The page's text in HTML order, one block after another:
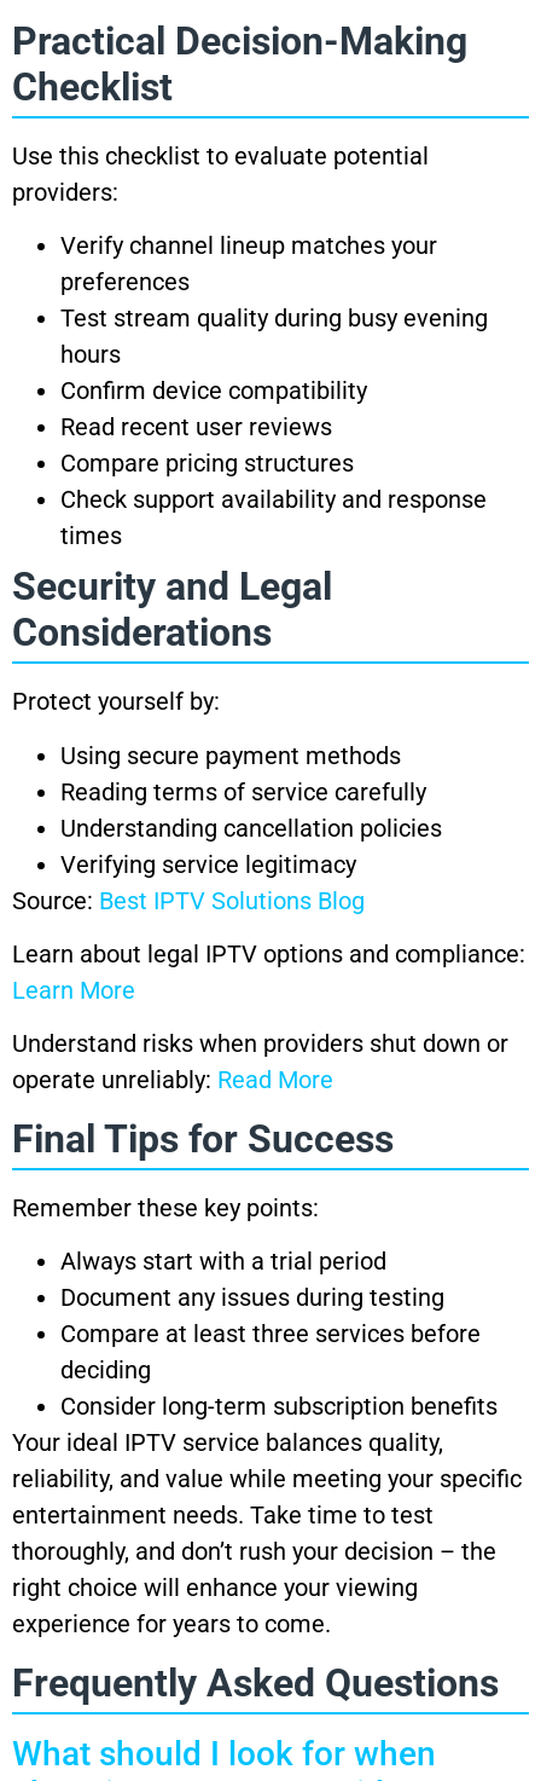
Practical Decision-Making
Checklist
Use this checklist to evaluate potential
providers:
Verify channel lineup matches your
preferences
Test stream quality during busy evening
hours
Confirm device compatibility
Read recent user reviews
Compare pricing structures
Check support availability and response
times
Security and Legal
Considerations
Protect yourself by:
Using secure payment methods
Reading terms of service carefully
Understanding cancellation policies
Verifying service legitimacy
Source: Best IPTV Solutions Blog
Learn about legal IPTV options and compliance:
Learn More
Understand risks when providers shut down or
operate unreliably: Read More
Final Tips for Success
Remember these key points:
Always start with a trial period
Document any issues during testing
Compare at least three services before
deciding
Consider long-term subscription benefits
Your ideal IPTV service balances quality,
reliability, and value while meeting your specific
entertainment needs. Take time to test
thoroughly, and don’t rush your decision – the
right choice will enhance your viewing
experience for years to come.
Frequently Asked Questions
What should I look for when